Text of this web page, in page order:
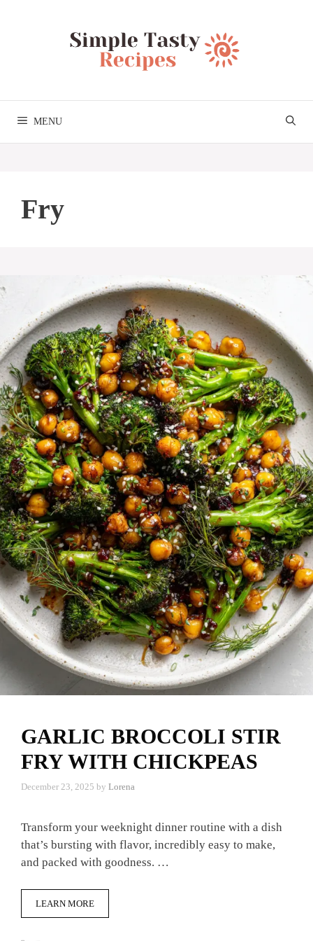
MENU
Fry
GARLIC BROCCOLI STIR
FRY WITH CHICKPEAS
December 23, 2025 by Lorena
Transform your weeknight dinner routine with a dish
that’s bursting with flavor, incredibly easy to make,
and packed with goodness. …
LEARN MORE